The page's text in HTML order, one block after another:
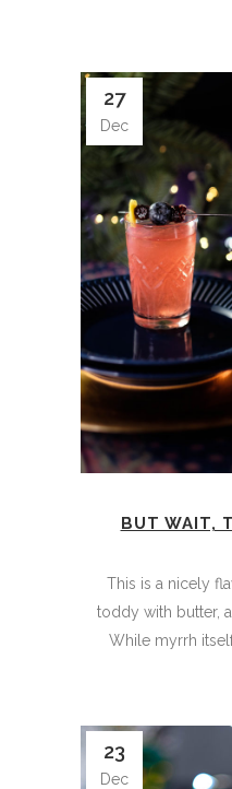
27
Dec
BUT WAIT,
This is a nicely
toddy with butter,
While myrrh itself
23
Dec